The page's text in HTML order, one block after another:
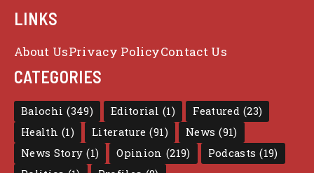
LINKS
About UsPrivacy PolicyContact Us
CATEGORIES
Balochi (349) Editorial (1) Featured (23)
Health (1) Literature (91) News (91)
News Story (1) Opinion (219) Podcasts (19)